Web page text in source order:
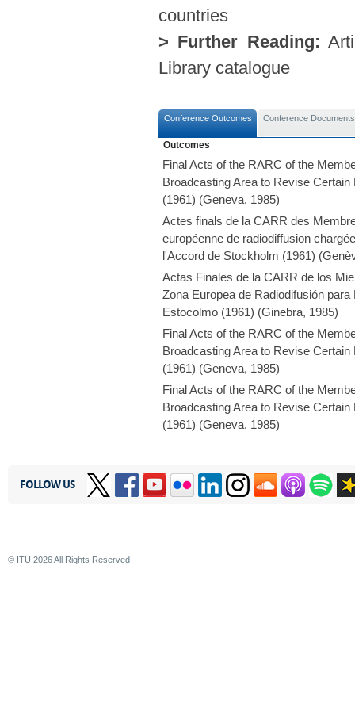
countries
> Further Reading:
Library catalogue
Conference Outcomes Conference Documents
Outcomes
Final Acts of the RARC of the
Broadcasting Area to Revise
(1961) (Geneva, 1985)
Actes finals de la CARR des
européenne de radiodiffusion
l'Accord de Stockholm (1961)
Actas Finales de la CARR de los
Zona Europea de Radiodifusión
Estocolmo (1961) (Ginebra, 1985)
Final Acts of the RARC of the
Broadcasting Area to Revise
(1961) (Geneva, 1985)
Final Acts of the RARC of the
Broadcasting Area to Revise
(1961) (Geneva, 1985)
FOLLOW US
© ITU 2026All Rights Reserved